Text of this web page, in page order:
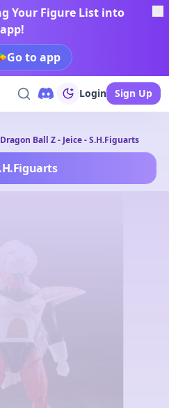
Your Figure List into
Go to app
Login Sign Up
Dragon Ball Z - Jeice - S.H.Figuarts